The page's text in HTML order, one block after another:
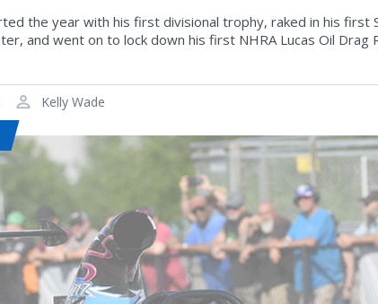
the year with his first divisional trophy, raked in his first
and went on to lock down his first NHRA Lucas Oil Drag
Kelly Wade